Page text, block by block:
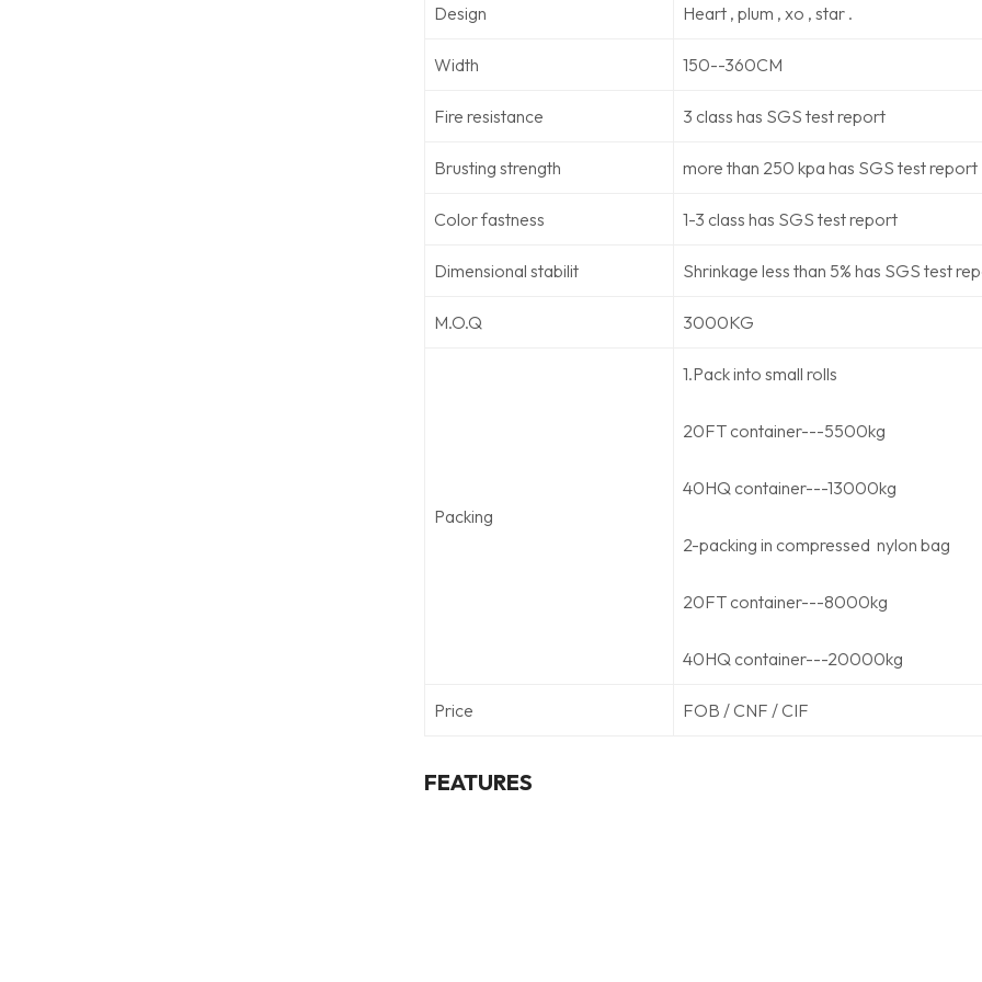
Design Heart , plum , xo , star .
Width 150--360CM
Fire resistance 3 class has SGS test report
Brusting strength more than 250 kpa has SGS test report
Color fastness 1-3 class has SGS test report
Dimensional stabilit Shrinkage less than 5% has SGS test
M.O.Q 3000KG
Packing
1.Pack into small rolls
20FT container---5500kg
40HQ container---13000kg
2-packing in compressed nylon bag
20FT container---8000kg
40HQ container---20000kg
Price FOB / CNF / CIF
FEATURES